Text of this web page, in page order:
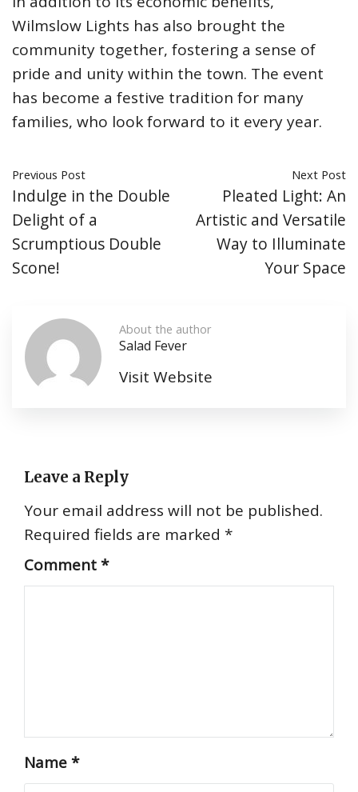
Wilmslow Lights has also brought the
community together, fostering a sense of
pride and unity within the town. The event
has become a festive tradition for many
families, who look forward to it every year.
Previous Post
Indulge in the Double
Delight of a
Scrumptious Double
Scone!
Next Post
Pleated Light: An
Artistic and Versatile
Way to Illuminate
Your Space
About the author
Salad Fever
Visit Website
Leave a Reply
Your email address will not be published.
Required fields are marked *
Comment*
Name*